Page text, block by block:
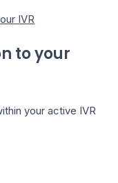
IVR
to your
your active IVR